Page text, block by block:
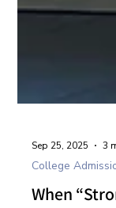
Sep 25, 2025 3